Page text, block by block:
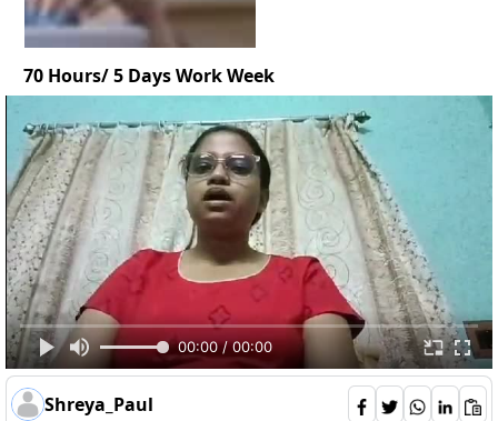
70 Hours/ 5 Days Work Week
00:00 / 00:00
Shreya_Paul